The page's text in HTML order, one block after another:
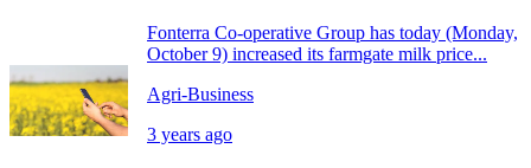
Fonterra Co-operative Group has today (Monday,
October 9) increased its farmgate milk price...
Agri-Business
3 years ago